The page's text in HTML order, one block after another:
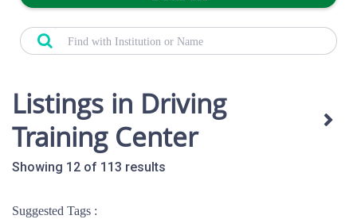
Listings in Driving
Training Center
Showing 12 of 113 results
Suggested Tags :